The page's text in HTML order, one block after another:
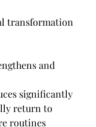
transformation
and
significantly
return to
routines